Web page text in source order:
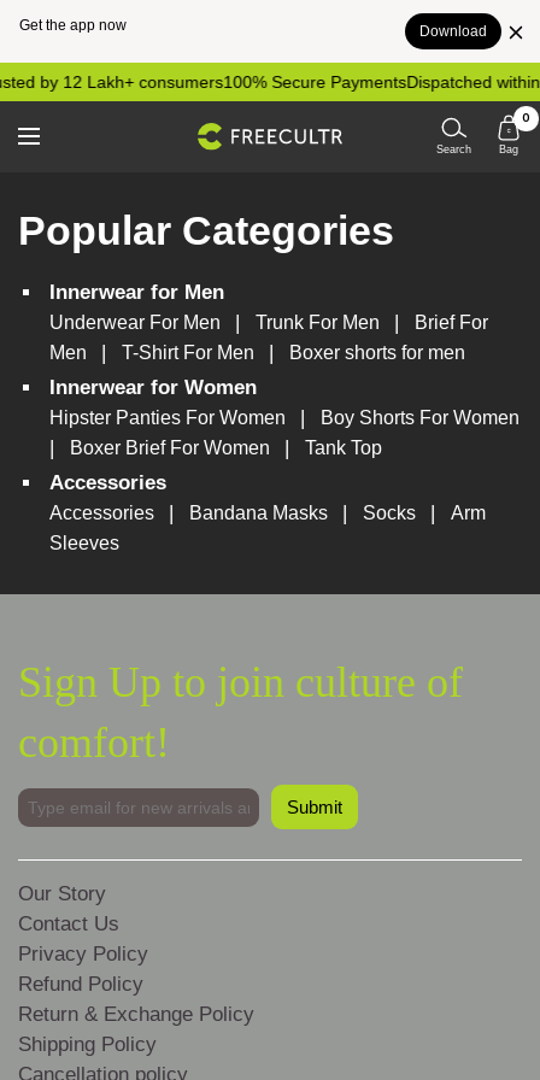
Get the app now Download
Skip
to
content
by 12 Lakh+ consumers100% Secure PaymentsDispatched
Navigation freecultr.com
Search
0
Bag
Popular Categories
Innerwear for Men
Underwear For Men | Trunk For Men |
Brief For
Men
| T-Shirt For Men | Boxer shorts for men
Innerwear for Women
Hipster Panties For Women | Boy Shorts For Women
| Boxer Brief For Women | Tank Top
Accessories
Accessories | Bandana Masks | Socks |
Arm
Sleeves
Sign Up to join culture of
comfort!
Our Story
Contact Us
Privacy Policy
Refund Policy
Return & Exchange Policy
Shipping Policy
Cancellation policy